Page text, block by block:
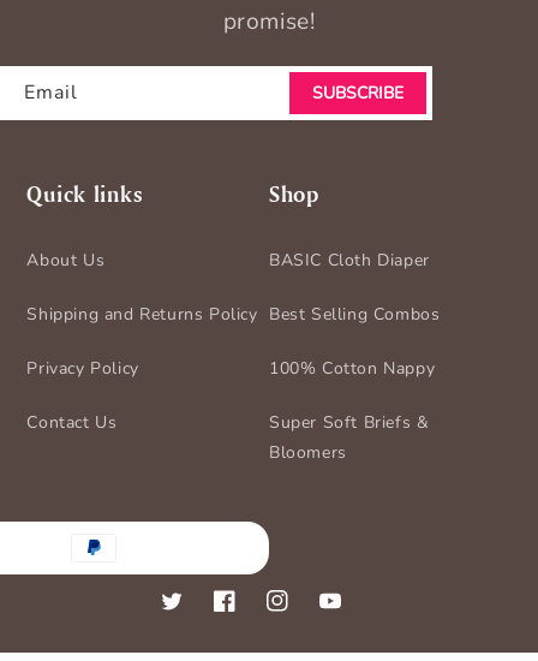
Quick links
About Us
Shipping and Returns Policy
Privacy Policy
Contact Us
Shop
BASIC Cloth Diaper
Best Selling Combos
100% Cotton Nappy
Super Soft Briefs &
Bloomers
TwitterFacebookInstagramYouTube
promise!
Email SUBSCRIBE